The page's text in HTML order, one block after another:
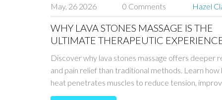
May, 26 2026 0 Comments Hazel
WHY LAVA STONES MASSAGE IS THE
ULTIMATE THERAPEUTIC
Discover why lava stones massage offers deeper
and pain relief than traditional methods. Learn how
heat penetrates muscles to reduce tension,
circulation, and boost overall wellness.